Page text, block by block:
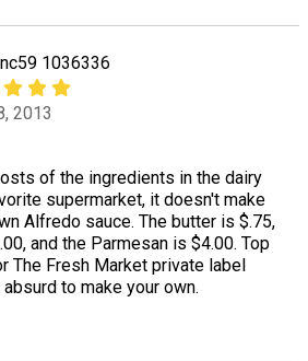
1036336
2013
of the ingredients in the dairy
supermarket, it doesn't make
Alfredo sauce. The butter is $.75,
and the Parmesan is $4.00. Top
The Fresh Market private label
to make your own.